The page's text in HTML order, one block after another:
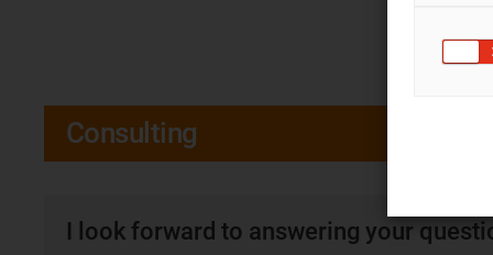
Consulting
I look forward to answering your